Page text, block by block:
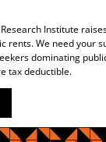
Institute
rents. We need your
dominating
tax deductible.